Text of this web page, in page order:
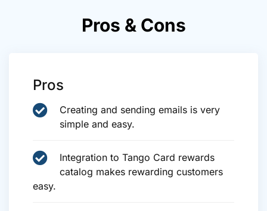
Pros & Cons
Pros
Creating and sending emails is very
simple and easy.
Integration to Tango Card rewards
catalog makes rewarding customers
easy.